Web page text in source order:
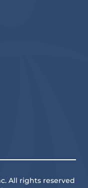
All rights reserved